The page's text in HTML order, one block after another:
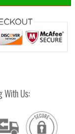
With Us: